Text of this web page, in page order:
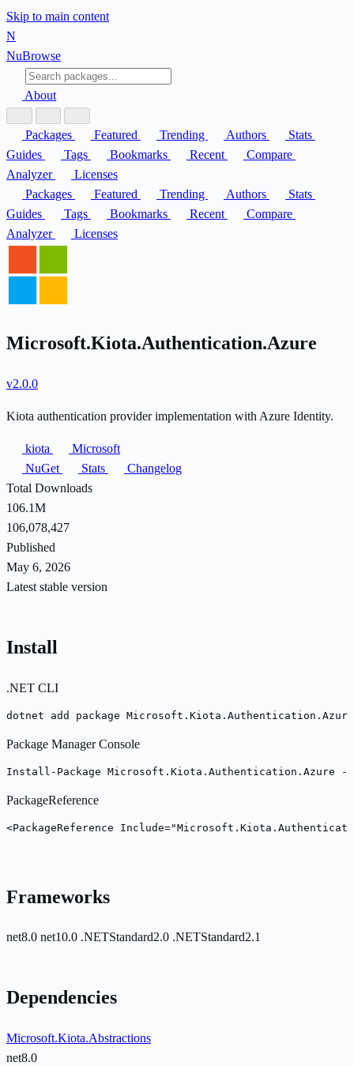
Skip to main content
N
NuBrowse
About
Packages Featured Trending Authors
Stats
Guides
Tags Bookmarks Recent
Compare
Analyzer
Licenses
Packages
Featured Trending Authors
Stats
Guides
Tags Bookmarks Recent
Compare
Analyzer
Licenses
Microsoft.Kiota.Authentication.Azure
v2.0.0
Kiota authentication provider implementation with Azure Identity.
kiota
Microsoft
NuGet
Stats
Changelog
Total Downloads
106.1M
106,078,427
Published
May 6, 2026
Latest stable version
Install
.NET CLI
dotnet add package
Package Manager Console
Install-Package Microsoft.Kiota.Authentication.Azure -
PackageReference
<PackageReference
Frameworks
net8.0 net10.0 .NETStandard2.0 .NETStandard2.1
Dependencies
Microsoft.Kiota.Abstractions
net8.0